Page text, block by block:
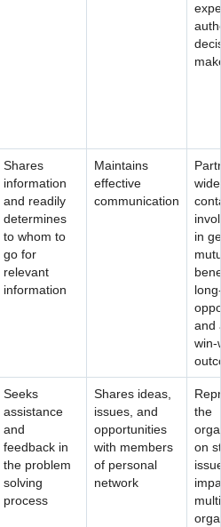
Shares
information
and readily
determines
to whom to
go for
relevant
information
Maintains
effective
communication
in
and
win-
Seeks
assistance
and
feedback in
the problem
solving
process
Shares ideas,
issues, and
opportunities
with members
of personal
network
the
on